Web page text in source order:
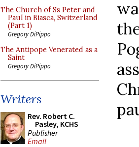
The Church of Ss Peter and
Paul in Biasca, Switzerland
(Part 1)
Gregory DiPippo
The Antipope Venerated as a
Saint
Gregory DiPippo
Writers
Rev. Robert C.
Pasley, KCHS
Publisher
Email